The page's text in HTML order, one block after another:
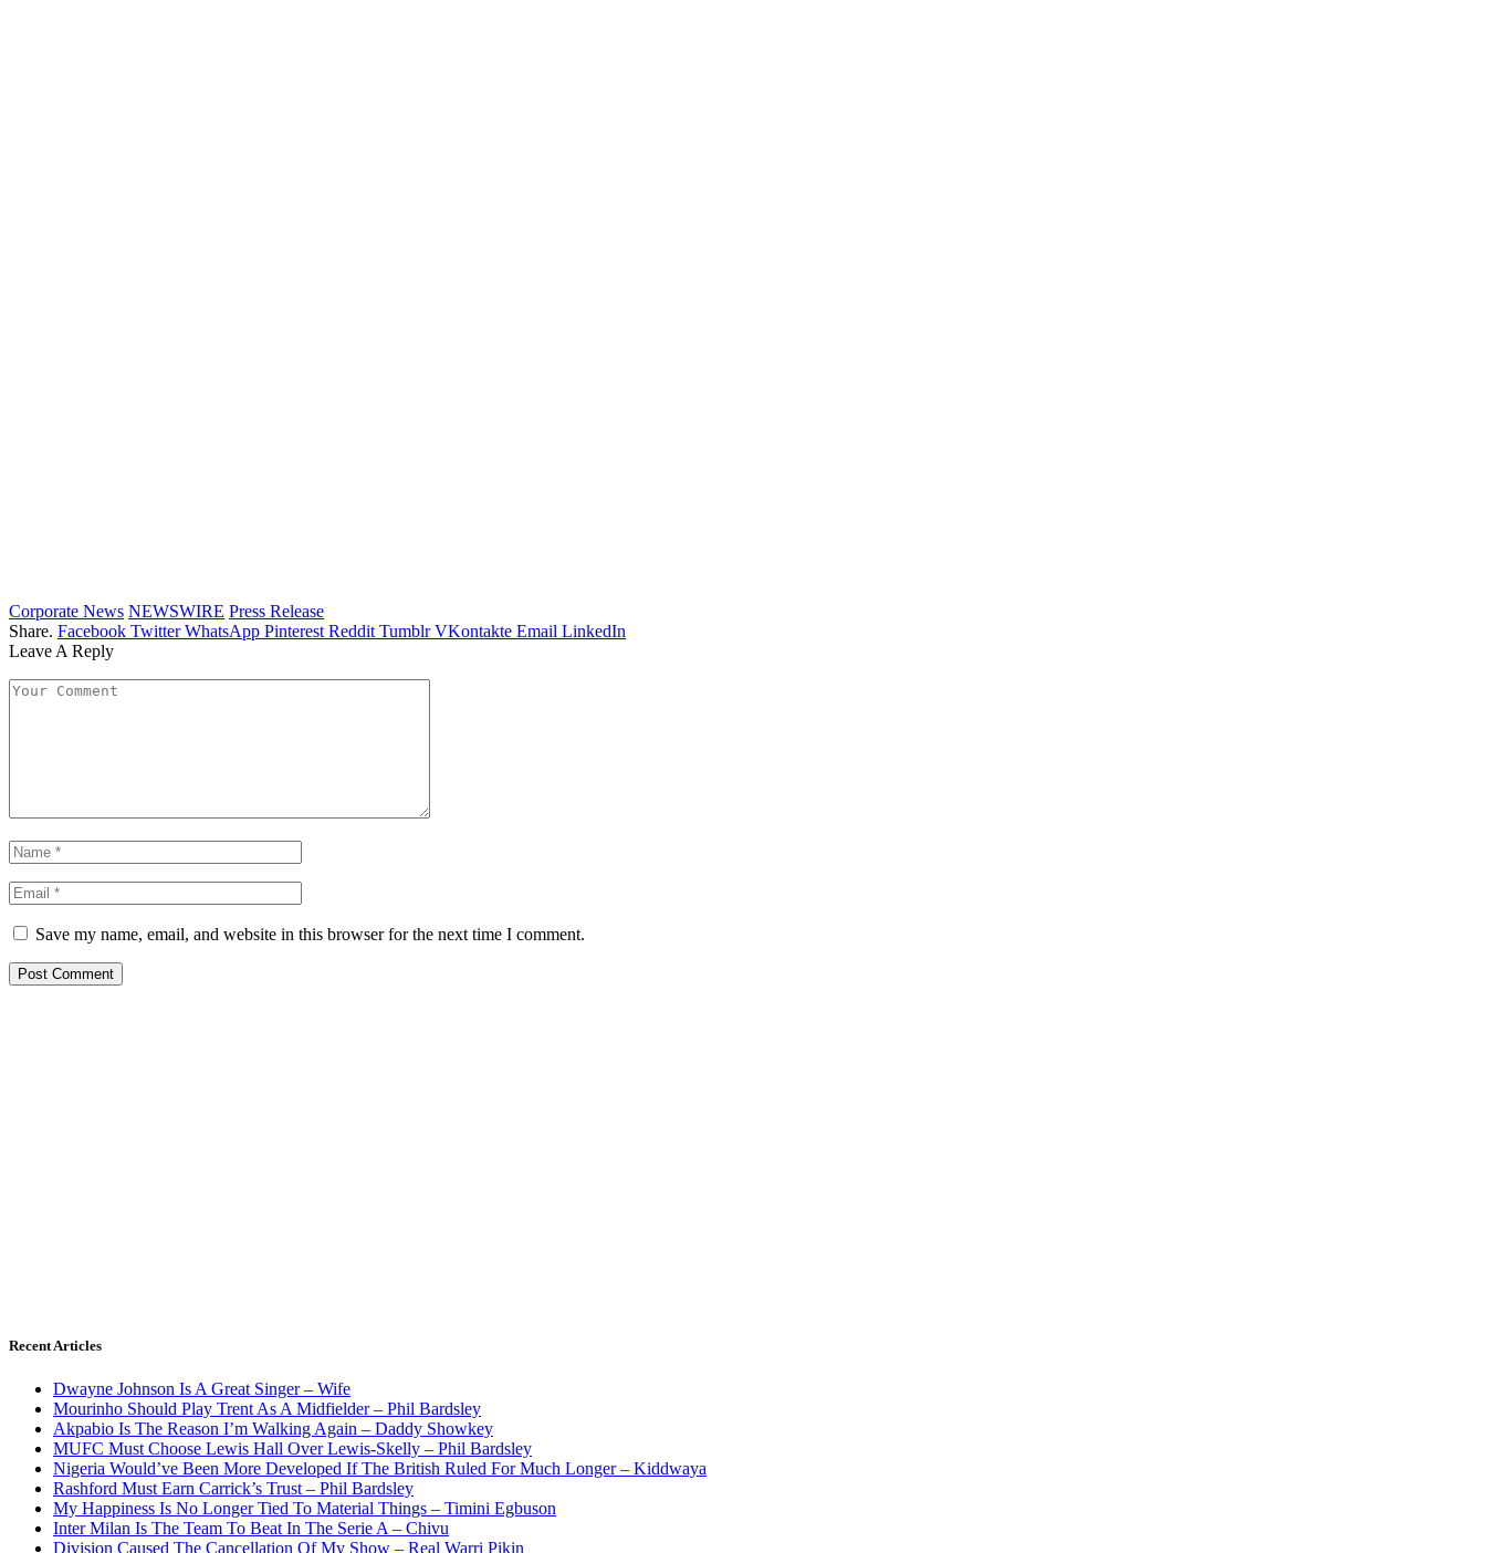
Corporate News NEWSWIRE Press Release
Share. Facebook Twitter WhatsApp Pinterest Reddit Tumblr VKontakte Email LinkedIn
Leave A Reply
Save my name, email, and website in this browser for the next time I comment.
Recent Articles
Dwayne Johnson Is A Great Singer – Wife
Mourinho Should Play Trent As A Midfielder – Phil Bardsley
Akpabio Is The Reason I’m Walking Again – Daddy Showkey
MUFC Must Choose Lewis Hall Over Lewis-Skelly – Phil Bardsley
Nigeria Would’ve Been More Developed If The British Ruled For Much Longer – Kiddwaya
Rashford Must Earn Carrick’s Trust – Phil Bardsley
My Happiness Is No Longer Tied To Material Things – Timini Egbuson
Inter Milan Is The Team To Beat In The Serie A – Chivu
Division Caused The Cancellation Of My Show – Real Warri Pikin